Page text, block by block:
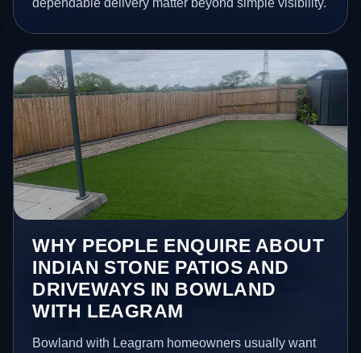
WHY PEOPLE ENQUIRE ABOUT
INDIAN STONE PATIOS AND
DRIVEWAYS IN BOWLAND
WITH LEAGRAM
Bowland with Leagram homeowners usually want